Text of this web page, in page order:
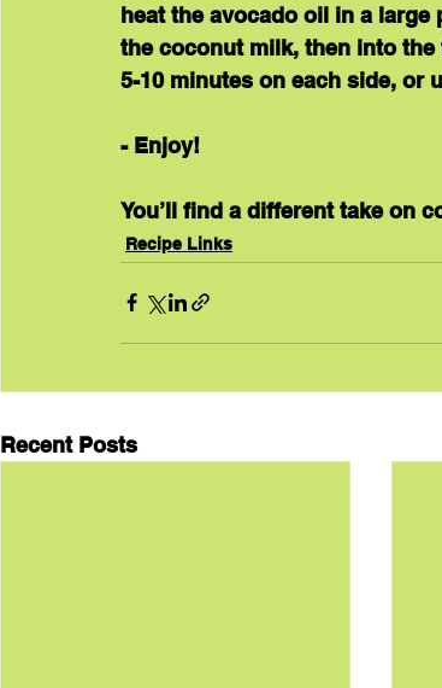
heat the avocado oil in a
the coconut milk, then into
5-10 minutes on each side, or
- Enjoy!
You’ll find a different take on
Recipe Links
Recent Posts